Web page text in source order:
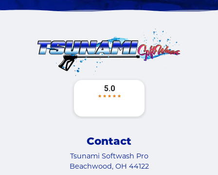
Contact
Tsunami Softwash Pro
Beachwood, OH 44122